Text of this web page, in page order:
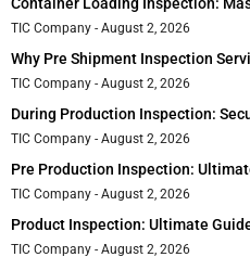
Container Loading Inspection:
TIC Company August 2, 2026
Why Pre Shipment Inspection
TIC Company August 2, 2026
During Production Inspection:
TIC Company August 2, 2026
Pre Production Inspection:
TIC Company August 2, 2026
Product Inspection: Ultimate
TIC Company August 2, 2026